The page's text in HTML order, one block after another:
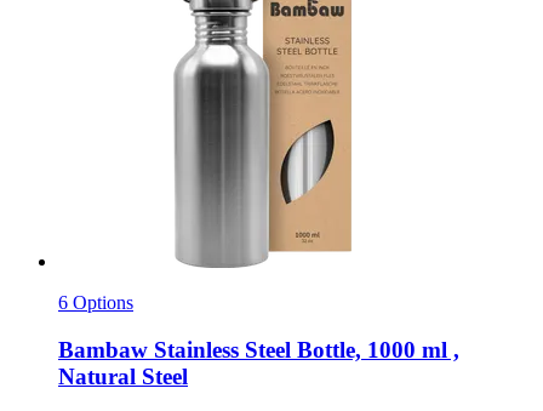
6 Options
Bambaw Stainless Steel Bottle, 1000 ml ,
Natural Steel